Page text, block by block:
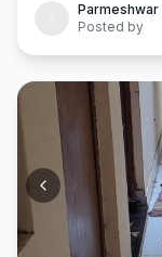
Parmeshwar
Posted by